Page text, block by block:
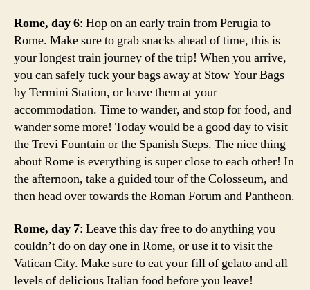
Rome, day 6: Hop on an early train from Perugia to
Rome. Make sure to grab snacks ahead of time, this is
your longest train journey of the trip! When you arrive,
you can safely tuck your bags away at Stow Your Bags
by Termini Station, or leave them at your
accommodation. Time to wander, and stop for food, and
wander some more! Today would be a good day to visit
the Trevi Fountain or the Spanish Steps. The nice thing
about Rome is everything is super close to each other! In
the afternoon, take a guided tour of the Colosseum, and
then head over towards the Roman Forum and Pantheon.
Rome, day 7: Leave this day free to do anything you
couldn’t do on day one in Rome, or use it to visit the
Vatican City. Make sure to eat your fill of gelato and all
levels of delicious Italian food before you leave!
,
p
e
g
i
a
tr
a
v
e
p
s,
w
h